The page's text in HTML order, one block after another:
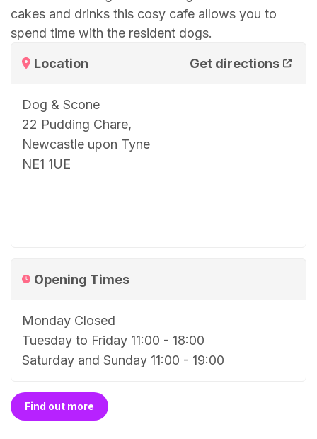
cakes and drinks this cosy cafe allows you to
spend time with the resident dogs.
Location Get directions
Dog & Scone
22 Pudding Chare,
Newcastle upon Tyne
NE1 1UE
Opening Times
Monday Closed
Tuesday to Friday 11:00 - 18:00
Saturday and Sunday 11:00 - 19:00
Find out more